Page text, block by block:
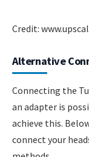
Credit:
Alternative
Connecting the
an adapter is
achieve this.
connect your